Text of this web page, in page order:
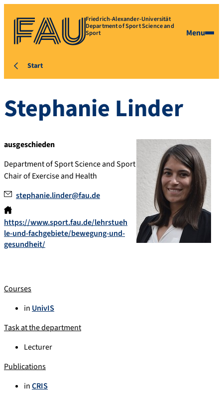
Friedrich-Alexander-Universität
Department of Sport Science and
Sport Menu
Start
Stephanie Linder
ausgeschieden
Department of Sport Science and Sport
Chair of Exercise and Health
stephanie.linder@fau.de
https://www.sport.fau.de/lehrstueh
le-und-fachgebiete/bewegung-und-
gesundheit/
Courses
in UnivIS
Task at the department
Lecturer
Publications
inCRIS